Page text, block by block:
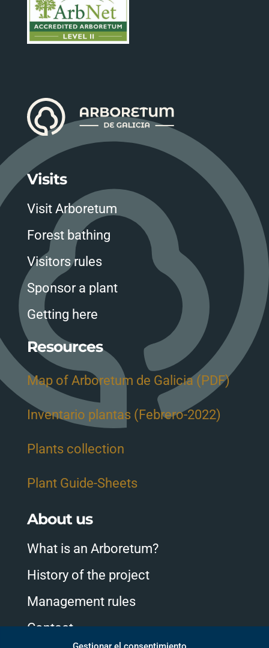
Visits
Visit Arboretum
Forest bathing
Visitors rules
Sponsor a plant
Getting here
Resources
Map of Arboretum de Galicia (PDF)
Inventario plantas (Febrero-2022)
Plants collection
Plant Guide-Sheets
About us
What is an Arboretum?
History of the project
Management rules
Contact